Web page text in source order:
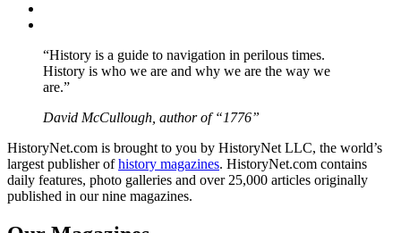
“History is a guide to navigation in perilous times.
History is who we are and why we are the way we
are.”
David McCullough, author of “1776”
HistoryNet.com is brought to you by HistoryNet LLC, the world’s
largest publisher ofhistory magazines. HistoryNet.com contains
daily features, photo galleries and over 25,000 articles originally
published in our nine magazines.